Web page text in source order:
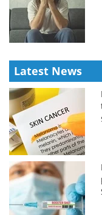
Latest News